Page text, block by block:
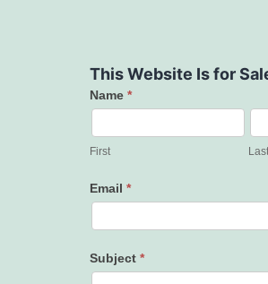
This Website Is for
Contact
Us
Name *
First
Email *
Subject *